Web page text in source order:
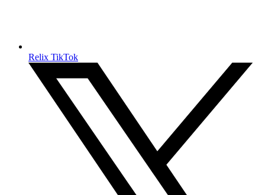
Relix TikTok